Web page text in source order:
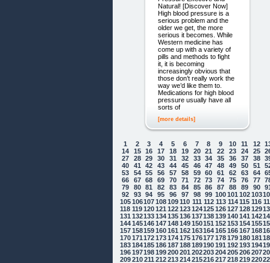
Natural! [Discover Now]
High blood pressure is a
serious problem and the
older we get, the more
serious it becomes. While
Western medicine has
come up with a variety of
pills and methods to fight
it, it is becoming
increasingly obvious that
those don’t really work the
way we’d like them to.
Medications for high blood
pressure usually have all
sorts of
[more details]
1 2 3 4 5 6 7 8 9 10 11 12
14
15 16 17 18 19 20 21 22 23 24 25
27
28 29 30 31 32 33 34 35 36 37 38
40
41 42 43 44 45 46 47 48 49 50 51
53
54 55 56 57 58 59 60 61 62 63 64
66
67 68 69 70 71 72 73 74 75 76 77
79
80 81 82 83 84 85 86 87 88 89 90
92
93 94 95 96 97 98 99 100101 102103
105106107108109110 111 112 113 114 115 116
118 119 120121 122123124125126127128129
131 132133134135136137138139140141 142
144145146147148149150151 152153154155
157158159160161 162163164165166167168
170171 172173174175176177178179180181
183184185186187188189190191 192193194
196197198199200201 202203204205206207
209210211 212213214215216217218219220